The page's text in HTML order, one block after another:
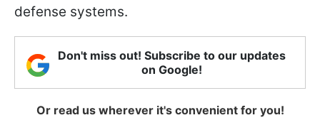
defense systems.
Don't miss out! Subscribe to our updates
on Google!
Or read us wherever it's convenient for you!